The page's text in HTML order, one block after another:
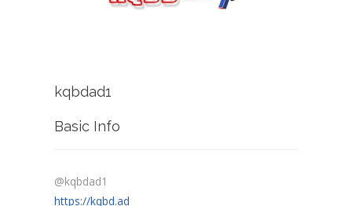
kqbdad1
Basic Info
@kqbdad1
https://kqbd.ad